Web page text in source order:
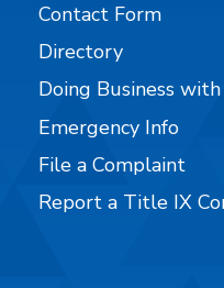
Contact Form
Directory
Doing Business with
Emergency Info
File a Complaint
Report a Title IX